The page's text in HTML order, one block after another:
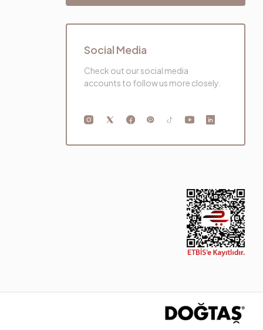
Social Media
Check out our social media
accounts to follow us more closely.